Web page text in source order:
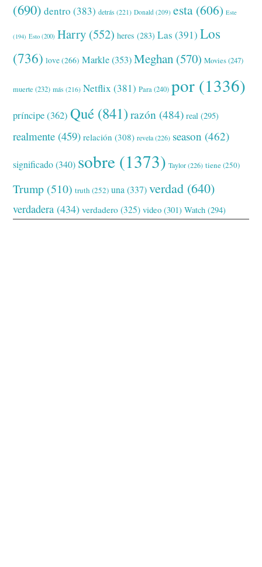
(690) dentro (383) detrás (221) Donald (209) esta (606) Este
(194) Esto (200) Harry (552) heres (283) Las (391) Los
(736) love(266) Markle(353) Meghan (570) Movies(247)
muerte (232) más (216) Netflix (381) Para(240) por (1336)
príncipe(362) Qué (841) razón (484) real (295)
realmente (459) relación (308) revela(226) season (462)
significado(340) sobre (1373) Taylor(226) tiene(250)
Trump (510) truth (252) una (337) verdad (640)
verdadera (434) verdadero (325) video (301) Watch (294)